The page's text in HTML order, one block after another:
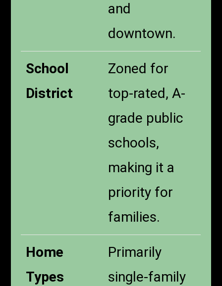
and
downtown.
School
District
Zoned for
top-rated, A-
grade public
schools,
making it a
priority for
families.
Home
Types
Primarily
single-family